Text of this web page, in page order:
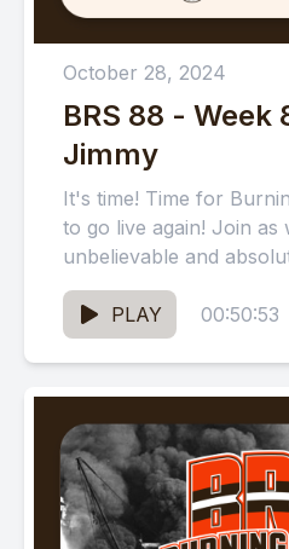
October 28, 2024
BRS 88 - Week
Jimmy
It's time! Time for
to go live again! Join as
unbelievable and
Cleveland Browns win
PLAY
00:50:53